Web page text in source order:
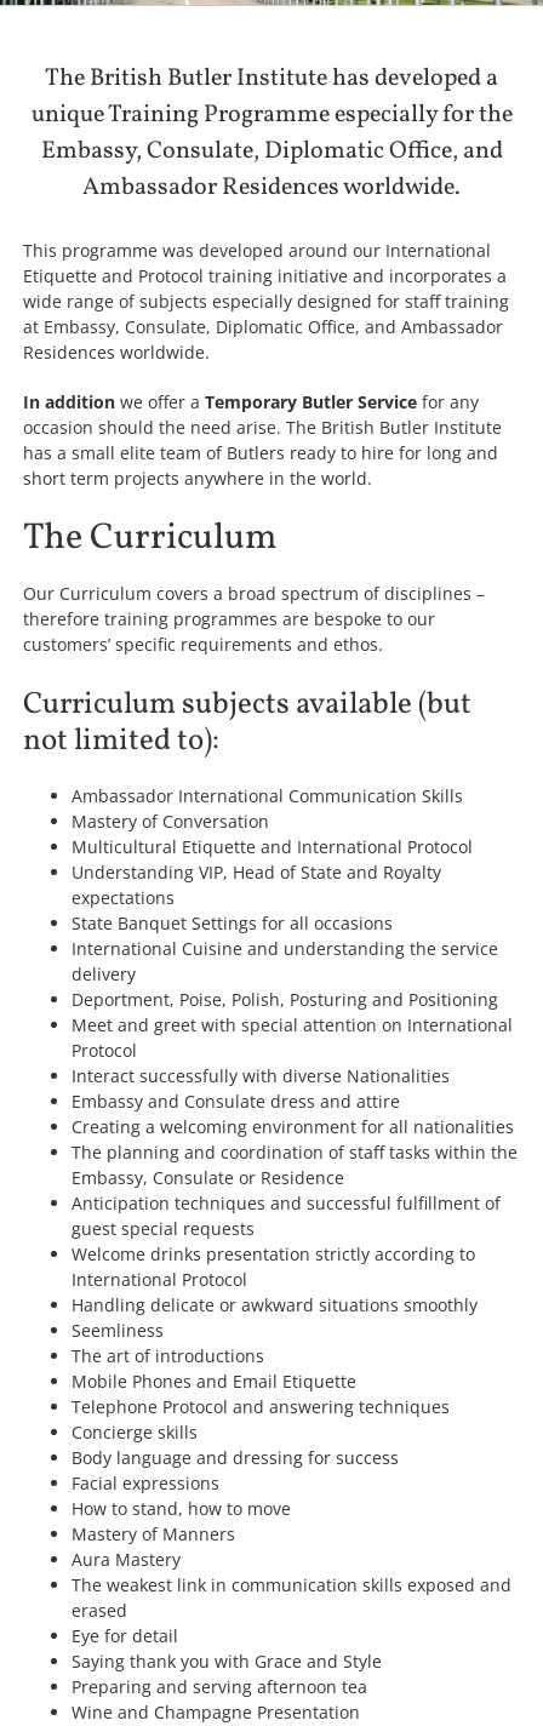
The British Butler Institute has developed a
unique Training Programme especially for the
Embassy, Consulate, Diplomatic Office, and
Ambassador Residences worldwide.
This programme was developed around our International
Etiquette and Protocol training initiative and incorporates a
wide range of subjects especially designed for staff training
at Embassy, Consulate, Diplomatic Office, and Ambassador
Residences worldwide.
In additionwe offer a Temporary Butler Servicefor any
occasion should the need arise. The British Butler Institute
has a small elite team of Butlers ready to hire for long and
short term projects anywhere in the world.
The Curriculum
Our Curriculum covers a broad spectrum of disciplines –
therefore training programmes are bespoke to our
customers’ specific requirements and ethos.
Curriculum subjects available (but
not limited to):
Ambassador International Communication Skills
Mastery of Conversation
Multicultural Etiquette and International Protocol
Understanding VIP, Head of State and Royalty
expectations
State Banquet Settings for all occasions
International Cuisine and understanding the service
delivery
Deportment, Poise, Polish, Posturing and Positioning
Meet and greet with special attention on International
Protocol
Interact successfully with diverse Nationalities
Embassy and Consulate dress and attire
Creating a welcoming environment for all nationalities
The planning and coordination of staff tasks within the
Embassy, Consulate or Residence
Anticipation techniques and successful fulfillment of
guest special requests
Welcome drinks presentation strictly according to
International Protocol
Handling delicate or awkward situations smoothly
Seemliness
The art of introductions
Mobile Phones and Email Etiquette
Telephone Protocol and answering techniques
Concierge skills
Body language and dressing for success
Facial expressions
How to stand, how to move
Mastery of Manners
Aura Mastery
The weakest link in communication skills exposed and
erased
Eye for detail
Saying thank you with Grace and Style
Preparing and serving afternoon tea
Wine and Champagne Presentation